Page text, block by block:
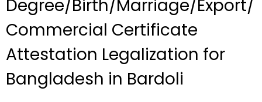
Degree/Birth/Marriage/Export/
Commercial Certificate
Attestation Legalization for
Bangladesh in Bardoli